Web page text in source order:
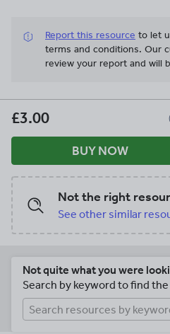
Report this resource to let
terms and conditions. Our
review your report and will
£3.00
BUY NOW
Not the right
See other similar
Not quite what you were
Search by keyword to find